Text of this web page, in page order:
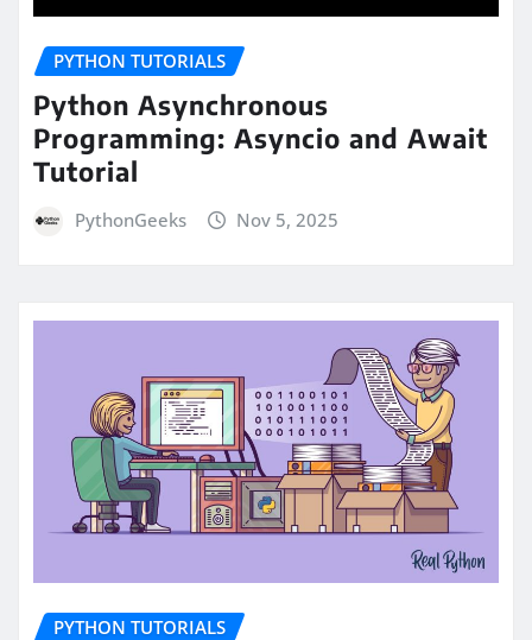
PYTHON TUTORIALS
Python Asynchronous
Programming: Asyncio and Await
Tutorial
PythonGeeks Nov 5, 2025
PYTHON TUTORIALS